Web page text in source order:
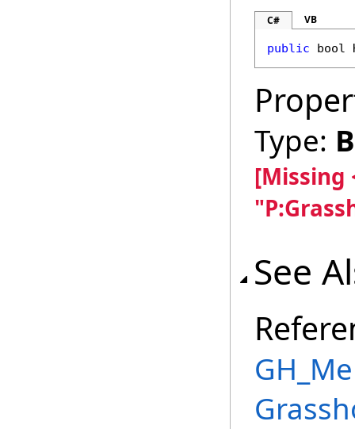
C# VB
public bool
Type:
[Missing
See